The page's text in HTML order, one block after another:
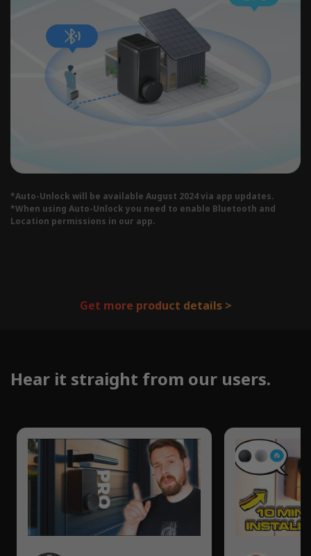
*Auto-Unlock will be available August 2024 via app updates.
*When using Auto-Unlock you need to enable Bluetooth and
Location permissions in our app.
Get more product details >
Hear it straight from our users.